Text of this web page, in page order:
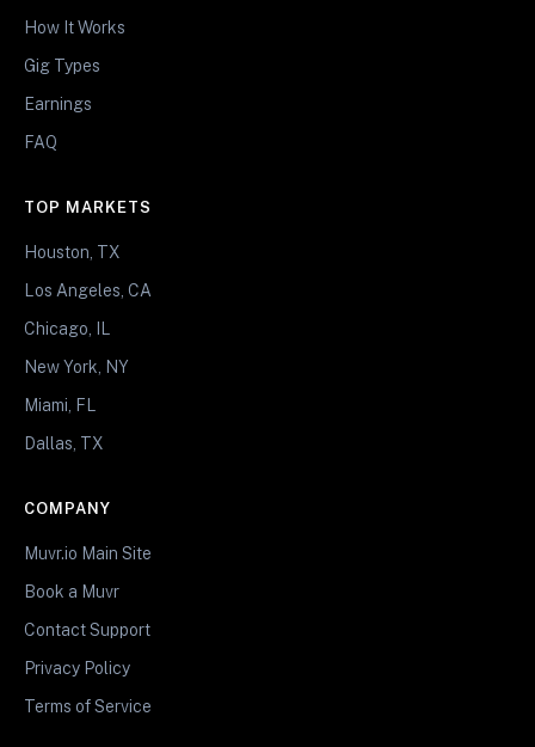
How It Works
Gig Types
Earnings
FAQ
TOP MARKETS
Houston, TX
Los Angeles, CA
Chicago, IL
New York, NY
Miami, FL
Dallas, TX
COMPANY
Muvr.io Main Site
Book a Muvr
Contact Support
Privacy Policy
Terms of Service